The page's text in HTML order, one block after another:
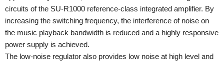
circuits of the SU-R1000 reference-class integrated amplifier. By
increasing the switching frequency, the interference of noise on
the music playback bandwidth is reduced and a highly responsive
power supply is achieved.
The low-noise regulator also provides low noise at high level and